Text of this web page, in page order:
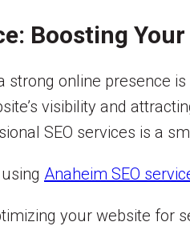
Boosting
strong online presence
visibility and
SEO services is a
Anaheim SEO
your website for